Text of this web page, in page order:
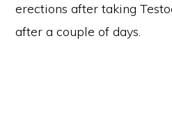
erections after taking
after a couple of days.